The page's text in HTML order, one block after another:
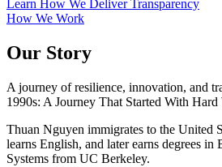
Learn How We Deliver Transparency
How We Work
Our Story
A journey of resilience, innovation, and
1990s: A Journey That Started With Hard
Thuan Nguyen immigrates to the United
learns English, and later earns degrees in
Systems from UC Berkeley.